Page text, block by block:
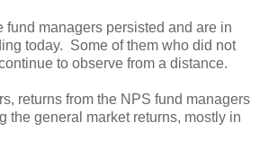
fund managers persisted and are in
today. Some of them who did not
to observe from a distance.
returns from the NPS fund managers
the general market returns, mostly in